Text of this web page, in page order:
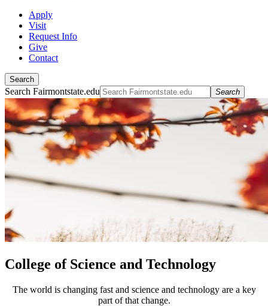
Apply
Visit
Request Info
Give
Contact
Search
Search Fairmontstate.edu Search
College of Science and Technology
The world is changing fast and science and technology are a key
part of that change.